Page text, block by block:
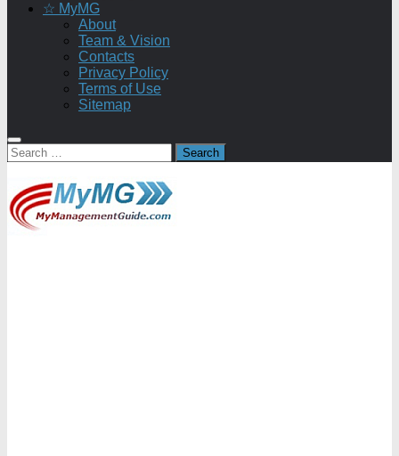
☆ MyMG
About
Team & Vision
Contacts
Privacy Policy
Terms of Use
Sitemap
Search
for: